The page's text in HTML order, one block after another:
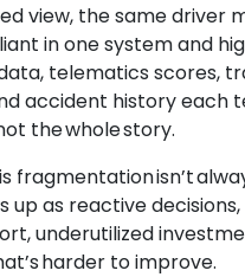
view, the same driver
in one system and
telematics scores,
accident history each
the whole story.
fragmentation isn’t
up as reactive decisions,
underutilized
harder to improve.